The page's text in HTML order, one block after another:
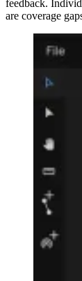
feedback.
are coverage